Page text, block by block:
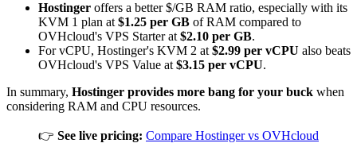
Hostinger offers a better $/GB RAM ratio, especially with its
KVM 1 plan at $1.25 per GB of RAM compared to
OVHcloud's VPS Starter at $2.10 per GB.
For vCPU, Hostinger's KVM 2 at $2.99 per vCPU also beats
OVHcloud's VPS Value at $3.15 per vCPU.
In summary, Hostinger provides more bang for your buck when
considering RAM and CPU resources.
👉 See live pricing: Compare Hostinger vs OVHcloud